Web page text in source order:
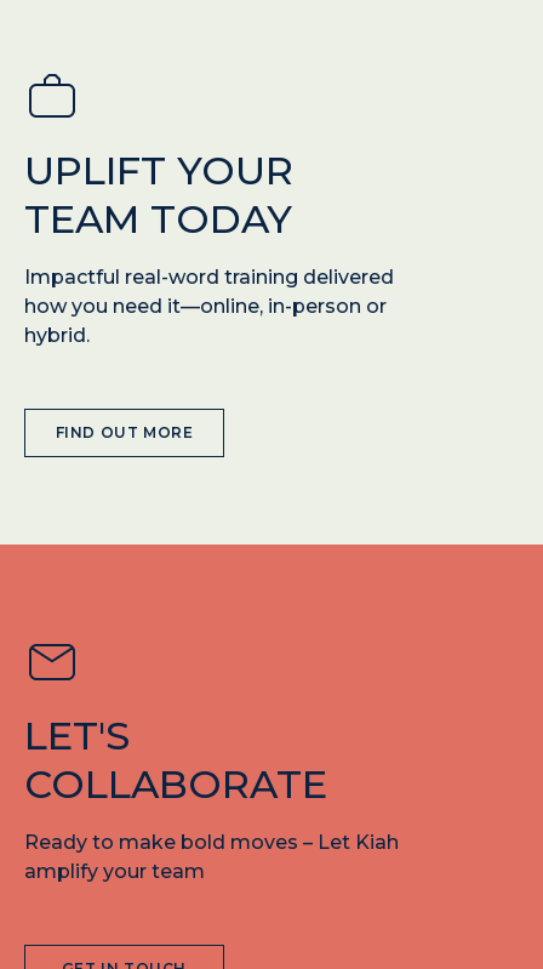
UPLIFT YOUR
TEAM TODAY
Impactful real-word training delivered
how you need it—online, in-person or
hybrid.
FIND OUT MORE
LET'S
COLLABORATE
Ready to make bold moves – Let Kiah
amplify your team